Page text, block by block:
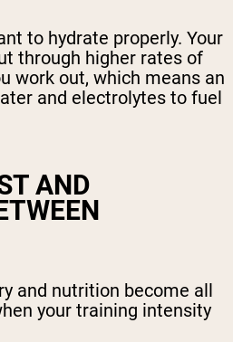
to hydrate properly. Your
through higher rates of
work out, which means an
and electrolytes to fuel
AND
and nutrition become all
your training intensity